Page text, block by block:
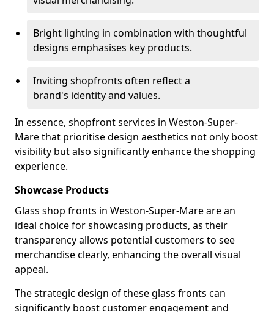
Bright lighting in combination with thoughtful
designs emphasises key products.
Inviting shopfronts often reflect a
brand's identity and values.
In essence, shopfront services in Weston-Super-
Mare that prioritise design aesthetics not only boost
visibility but also significantly enhance the shopping
experience.
Showcase Products
Glass shop fronts in Weston-Super-Mare are an
ideal choice for showcasing products, as their
transparency allows potential customers to see
merchandise clearly, enhancing the overall visual
appeal.
The strategic design of these glass fronts can
significantly boost customer engagement and